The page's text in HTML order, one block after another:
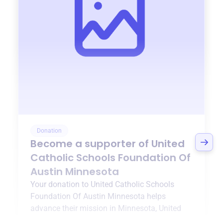
Donation
Become a supporter of United
Catholic Schools Foundation Of
Austin Minnesota
Your donation to United Catholic Schools
Foundation Of Austin Minnesota helps
advance their mission in Minnesota, United